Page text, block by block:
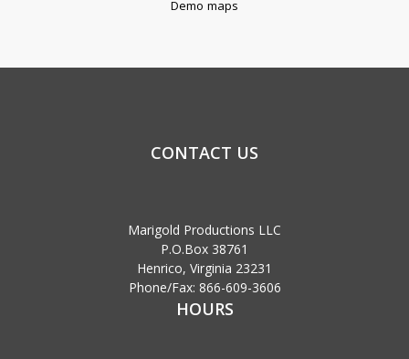
Demo maps
CONTACT US
Marigold Productions LLC
P.O.Box 38761
Henrico, Virginia 23231
Phone/Fax: 866-609-3606
HOURS